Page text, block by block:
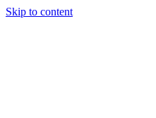
Skip to content